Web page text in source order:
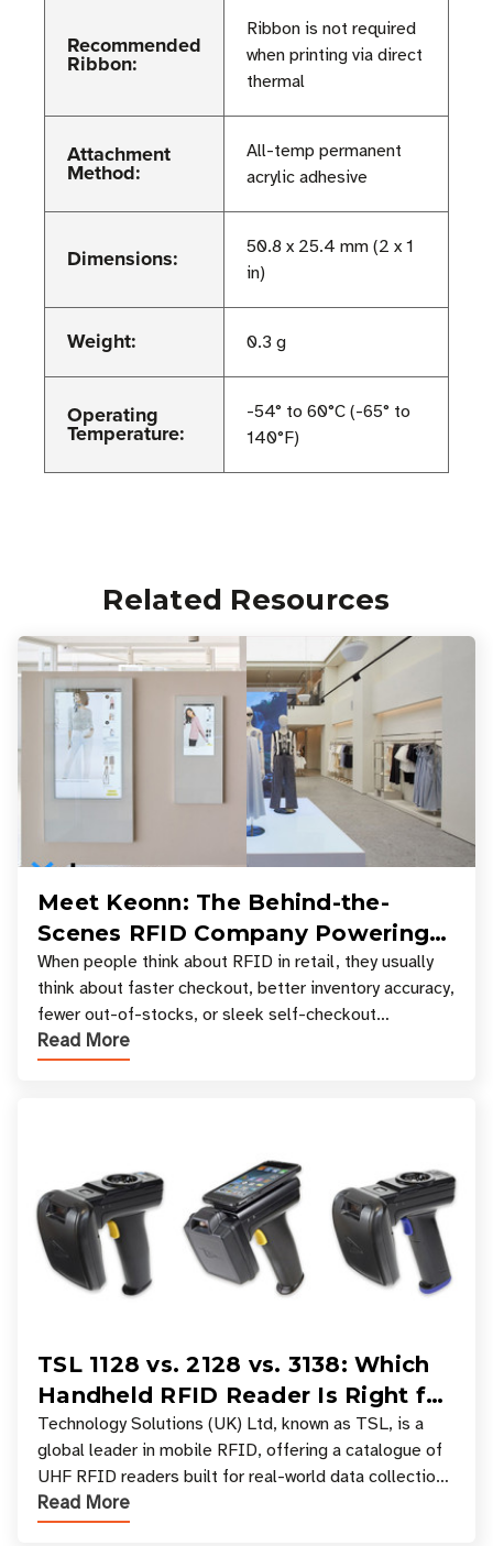
Recommended
Ribbon:
Ribbon is not required
when printing via direct
thermal
Attachment
Method:
All-temp permanent
acrylic adhesive
Dimensions:
50.8 x 25.4 mm (2 x 1
in)
Weight: 0.3 g
Operating
Temperature:
-54° to 60°C (-65° to
140°F)
Related Resources
Meet Keonn: The Behind-the-
Scenes RFID Company Powering
Your Favorite Retail Stores
When people think about RFID in retail, they usually
think about faster checkout, better inventory accuracy,
fewer out-of-stocks, or sleek self-checkout
experiences where an entire basket of items c
Read More
TSL 1128 vs. 2128 vs. 3138: Which
Handheld RFID Reader Is Right for
Your Workflow?
Technology Solutions (UK) Ltd, known as TSL, is a
global leader in mobile RFID, offering a catalogue of
UHF RFID readers built for real-world data collection
across industries. One of the defining s
Read More